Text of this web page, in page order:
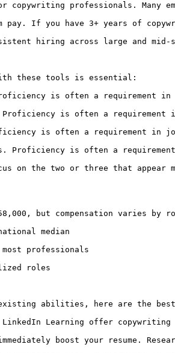
copywriting professionals.
pay. If you have 3+ years of
hiring across large and
these tools is essential:
is often a requirement
Proficiency is often a requirement
is often a requirement in
Proficiency is often a
on the two or three that
but compensation varies by
median
professionals
roles
abilities, here are the
Learning offer
boost your resume.